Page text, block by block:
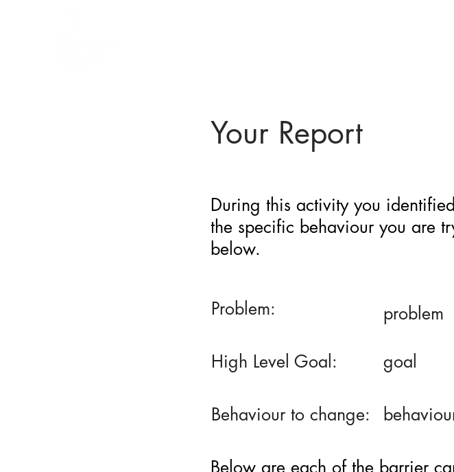
Your Report
During this activity you
the specific behaviour you are
below.
Problem: problem
High Level Goal: goal
Behaviour to change:
Below are each of the barrier